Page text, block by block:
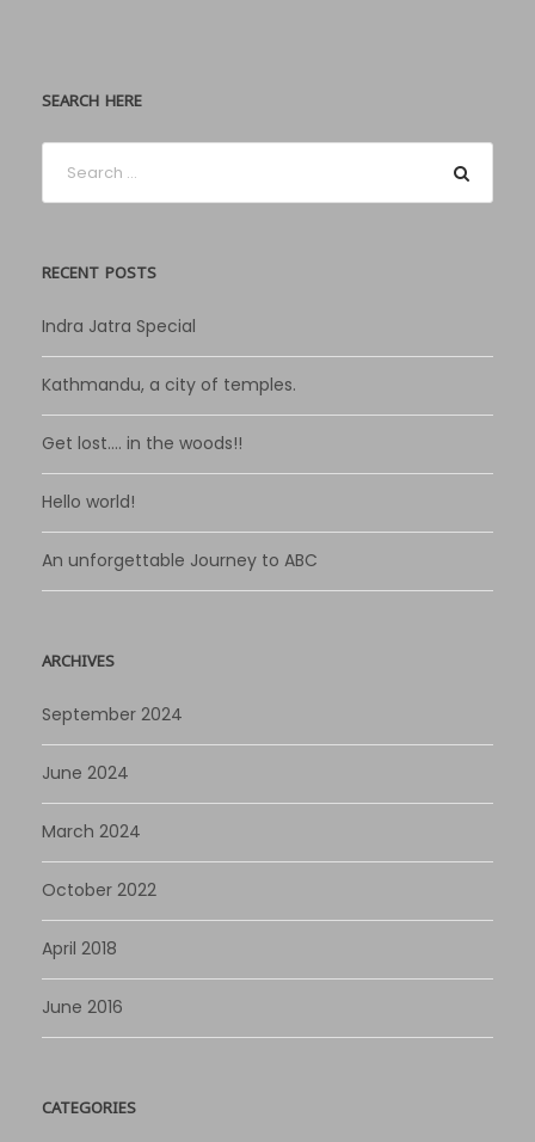
SEARCH HERE
RECENT POSTS
Indra Jatra Special
Kathmandu, a city of temples.
Get lost…. in the woods!!
Hello world!
An unforgettable Journey to ABC
ARCHIVES
September 2024
June 2024
March 2024
October 2022
April 2018
June 2016
CATEGORIES